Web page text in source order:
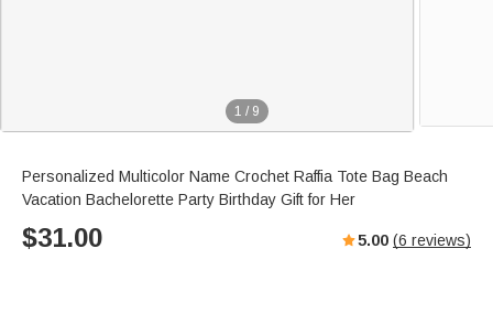
1 / 9
Personalized Multicolor Name Crochet Raffia Tote Bag Beach
Vacation Bachelorette Party Birthday Gift for Her
$31.00 5.00 (6 reviews)